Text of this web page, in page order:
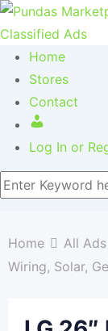
Home
Stores
Contact
Log In or
Home All Ads
Wiring, Solar,